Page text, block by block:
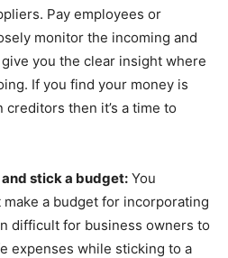
Pay employees or
monitor the incoming and
you the clear insight where
If you find your money is
then it’s a time to
and stick a budget: You
a budget for incorporating
difficult for business owners to
expenses while sticking to a